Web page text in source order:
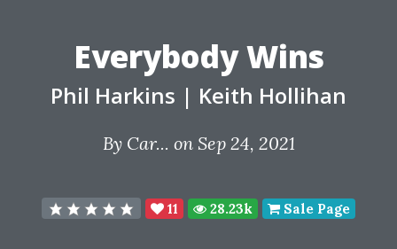
Everybody Wins
Phil Harkins | Keith Hollihan
By Car... on Sep 24, 2021
11 28.23k Sale Page